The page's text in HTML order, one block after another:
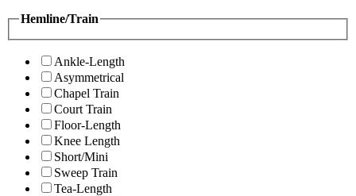
Hemline/Train
Ankle-Length
Asymmetrical
Chapel Train
Court Train
Floor-Length
Knee Length
Short/Mini
Sweep Train
Tea-Length